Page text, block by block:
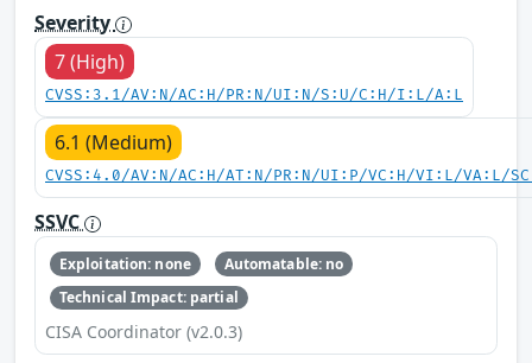
Severity
7 (High)
CVSS:3.1/AV:N/AC:H/PR:N/UI:N/S:U/C:H/I:L/A:L
6.1 (Medium)
CVSS:4.0/AV:N/AC:H/AT:N/PR:N/UI:P/VC:H/VI:L/VA:L/
SSVC
Exploitation: none
Automatable: no
Technical Impact: partial
CISA Coordinator (v2.0.3)